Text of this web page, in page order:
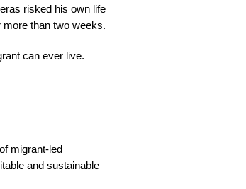
risked his own life
than two weeks.
can ever live.
migrant-led
and sustainable